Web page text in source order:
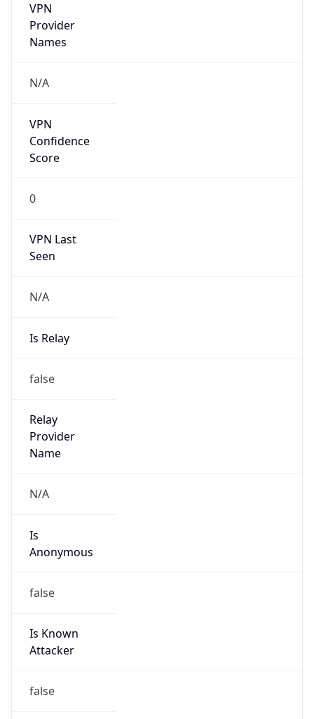
VPN
Provider
Names
N/A
VPN
Confidence
Score
0
VPN Last
Seen
N/A
Is Relay
false
Relay
Provider
Name
N/A
Is
Anonymous
false
Is Known
Attacker
false